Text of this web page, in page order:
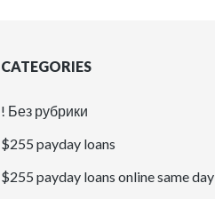
CATEGORIES
! Без рубрики
$255 payday loans
$255 payday loans online same day